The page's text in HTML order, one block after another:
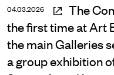
04.03.2026
The
the first time at Art
the main Galleries
a group exhibition